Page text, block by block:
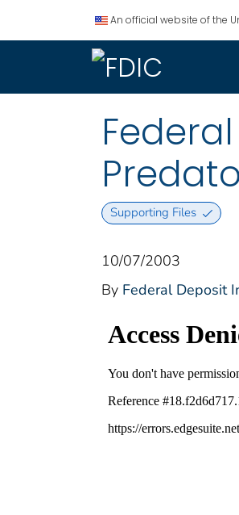
An official website of the
Supporting Files
10/07/2003
By Federal Deposit